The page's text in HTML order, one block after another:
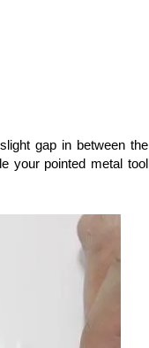
gap in between the
your pointed metal tool